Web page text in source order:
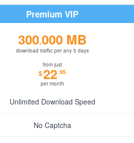
Premium VIP
300.000 MB
download traffic per any 5 days
from just
$22.95
per month
Unlimited Download Speed
No Captcha